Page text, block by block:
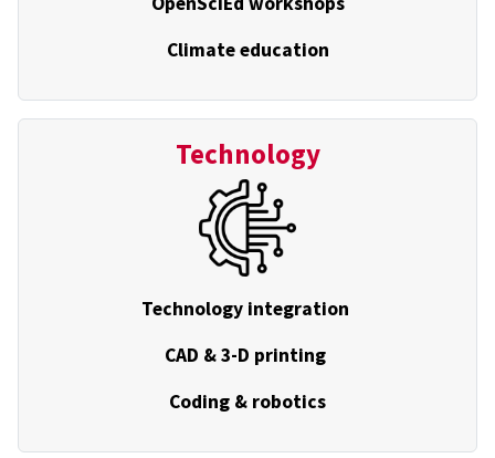
Climate education
Technology
Technology integration
CAD & 3-D printing
Coding & robotics